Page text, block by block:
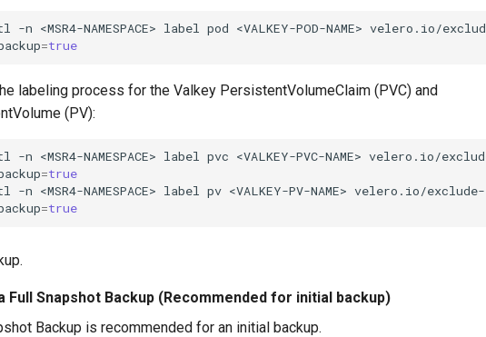
-n <MSR4-NAMESPACE> label pod <VALKEY-POD-NAME> velero.io/
=true
labeling process for the Valkey PersistentVolumeClaim (PVC) and
(PV):
-n <MSR4-NAMESPACE> label pvc <VALKEY-PVC-NAME> velero.io/
=true
-n <MSR4-NAMESPACE> label pv <VALKEY-PV-NAME> velero.io/exclude-
=true
Full Snapshot Backup (Recommended for initial backup)
Backup is recommended for an initial backup.